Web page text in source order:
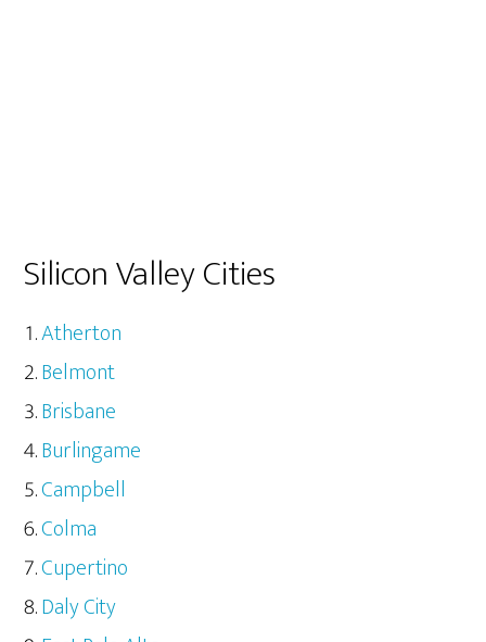
Silicon Valley Cities
Atherton
Belmont
Brisbane
Burlingame
Campbell
Colma
Cupertino
Daly City